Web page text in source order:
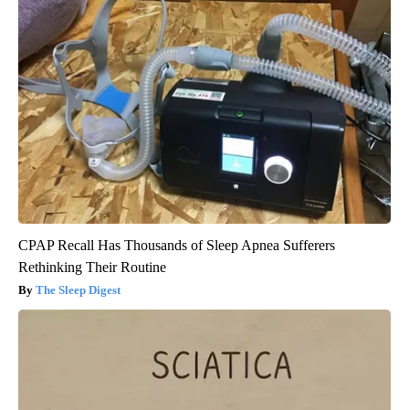
CPAP Recall Has Thousands of Sleep Apnea Sufferers
Rethinking Their Routine
The Sleep Digest